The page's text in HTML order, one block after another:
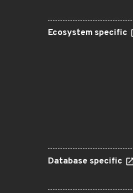
Ecosystem specific
Database specific